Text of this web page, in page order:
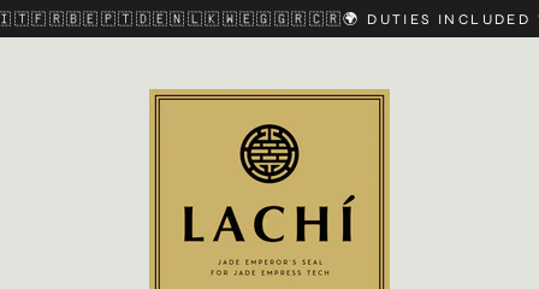
DUTIES INCLUDED 💫